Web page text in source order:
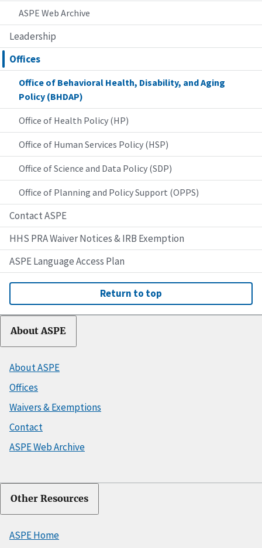
ASPE Web Archive
Leadership
Offices
Office of Behavioral Health, Disability, and Aging
Policy (BHDAP)
Office of Health Policy (HP)
Office of Human Services Policy (HSP)
Office of Science and Data Policy (SDP)
Office of Planning and Policy Support (OPPS)
Contact ASPE
HHS PRA Waiver Notices & IRB Exemption
ASPE Language Access Plan
Return to top
About ASPE
About ASPE
Offices
Waivers & Exemptions
Contact
ASPE Web Archive
Other Resources
ASPE Home